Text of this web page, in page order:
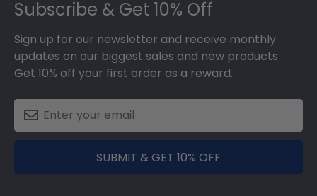
Subscribe & Get 10% Off
Sign up for our newsletter and receive monthly
updates on our biggest sales and new products.
Get 10% off your first order as a reward.
SUBMIT & GET 10% OFF